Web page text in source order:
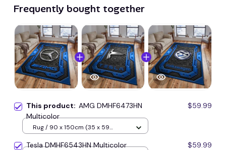
Frequently bought together
This product: AMG DMHF6473HN
Multicolor
$59.99
Rug / 90 x 150cm (35 x 59
Tesla DMHF6543HN Multicolor $59.99